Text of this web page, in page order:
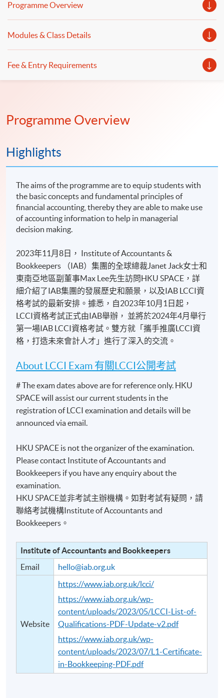
Programme Overview
Modules & Class Details
Fee & Entry Requirements
Programme Overview
Highlights
The aims of the programme are to equip students with
the basic concepts and fundamental principles of
financial accounting, thereby they are able to make use
of accounting information to help in managerial
decision making.
2023年11月8日， Institute of Accountants &
Bookkeepers （IAB）集團的全球總裁Janet Jack女士和
東南亞地區副董事Max Lee先生訪問HKU SPACE，詳
細介紹了IAB集團的發展歷史和願景，以及IAB LCCI資
格考試的最新安排。據悉，自2023年10月1日起，
LCCI資格考試正式由IAB舉辦， 並將於2024年4月舉行
第一場IAB LCCI資格考試。雙方就「攜手推廣LCCI資
格，打造未來會計人才」進行了深入的交流。
About LCCI Exam 有關LCCI公開考試
# The exam dates above are for reference only. HKU
SPACE will assist our current students in the
registration of LCCI examination and details will be
announced via email.
HKU SPACE is not the organizer of the examination.
Please contact Institute of Accountants and
Bookkeepers if you have any enquiry about the
examination.
HKU SPACE並非考試主辦機構。如對考試有疑問，請
聯絡考試機構Institute of Accountants and
Bookkeepers。
Institute of Accountants and Bookkeepers
Email
hello@iab.org.uk
Website
https://www.iab.org.uk/lcci/
https://www.iab.org.uk/wp-
content/uploads/2023/05/LCCI-List-of-
Qualifications-PDF-Update-v2.pdf
https://www.iab.org.uk/wp-
content/uploads/2023/07/L1-Certificate-
in-Bookkeeping-PDF.pdf